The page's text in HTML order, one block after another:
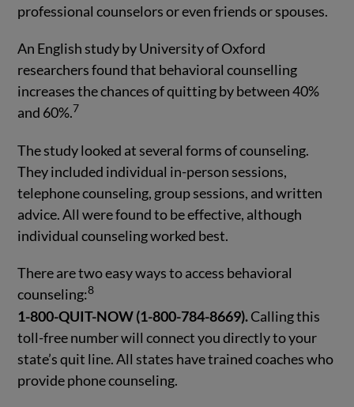
professional counselors or even friends or spouses.
An English study by University of Oxford
researchers found that behavioral counselling
increases the chances of quitting by between 40%
and 60%.7
The study looked at several forms of counseling.
They included individual in-person sessions,
telephone counseling, group sessions, and written
advice. All were found to be effective, although
individual counseling worked best.
There are two easy ways to access behavioral
counseling:8
1-800-QUIT-NOW (1-800-784-8669).Calling this
toll-free number will connect you directly to your
state’s quit line. All states have trained coaches who
provide phone counseling.